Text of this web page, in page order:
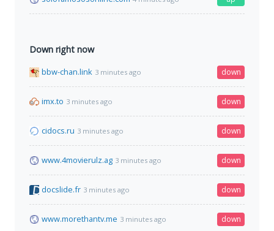
Down right now
bbw-chan.link 3 minutes ago down
imx.to 3 minutes ago down
cidocs.ru 3 minutes ago down
www.4movierulz.ag 3 minutes ago down
docslide.fr 3 minutes ago down
www.morethantv.me 3 minutes ago down